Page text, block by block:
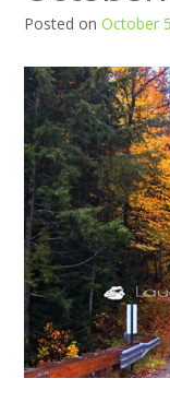
Posted on October